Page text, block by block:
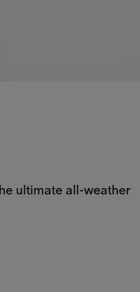
ultimate all-weather